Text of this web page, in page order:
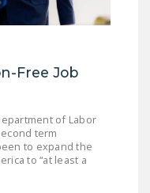
Free Job
of Labor
term
to expand the
to “at least a